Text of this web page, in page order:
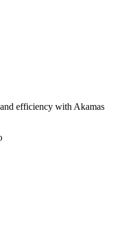
efficiency with Akamas